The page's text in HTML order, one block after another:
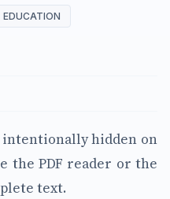
EDUCATION
hidden on
the PDF reader or the
text.